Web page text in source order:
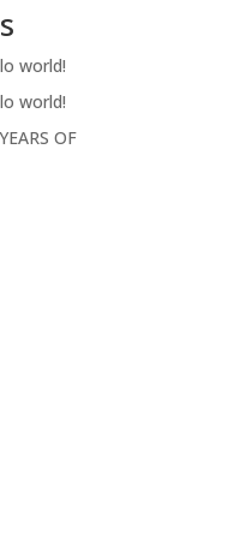
world!
world!
OF